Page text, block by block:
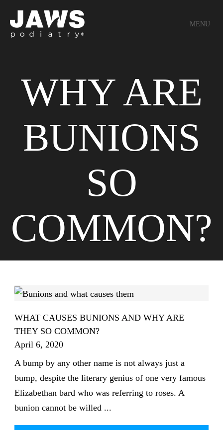
MENU
WHY ARE
BUNIONS
SO
COMMON?
WHAT CAUSES BUNIONS AND WHY ARE
THEY SO COMMON?
April 6, 2020
A bump by any other name is not always just a
bump, despite the literary genius of one very famous
Elizabethan bard who was referring to roses. A
bunion cannot be willed ...